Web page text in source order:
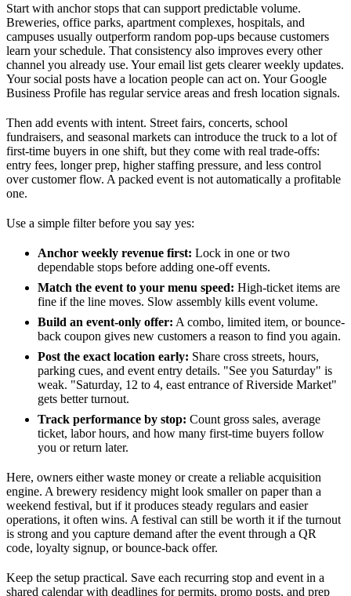
Start with anchor stops that can support predictable volume.
Breweries, office parks, apartment complexes, hospitals, and
campuses usually outperform random pop-ups because customers
learn your schedule. That consistency also improves every other
channel you already use. Your email list gets clearer weekly updates.
Your social posts have a location people can act on. Your Google
Business Profile has regular service areas and fresh location signals.
Then add events with intent. Street fairs, concerts, school
fundraisers, and seasonal markets can introduce the truck to a lot of
first-time buyers in one shift, but they come with real trade-offs:
entry fees, longer prep, higher staffing pressure, and less control
over customer flow. A packed event is not automatically a profitable
one.
Use a simple filter before you say yes:
Anchor weekly revenue first: Lock in one or two
dependable stops before adding one-off events.
Match the event to your menu speed: High-ticket items are
fine if the line moves. Slow assembly kills event volume.
Build an event-only offer: A combo, limited item, or bounce-
back coupon gives new customers a reason to find you again.
Post the exact location early: Share cross streets, hours,
parking cues, and event entry details. "See you Saturday" is
weak. "Saturday, 12 to 4, east entrance of Riverside Market"
gets better turnout.
Track performance by stop: Count gross sales, average
ticket, labor hours, and how many first-time buyers follow
you or return later.
Here, owners either waste money or create a reliable acquisition
engine. A brewery residency might look smaller on paper than a
weekend festival, but if it produces steady regulars and easier
operations, it often wins. A festival can still be worth it if the turnout
is strong and you capture demand after the event through a QR
code, loyalty signup, or bounce-back offer.
Keep the setup practical. Save each recurring stop and event in a
shared calendar with deadlines for permits, promo posts, and prep